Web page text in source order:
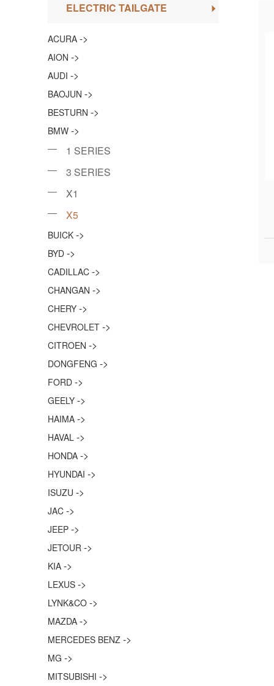
ELECTRIC TAILGATE
ACURA ->
AION ->
AUDI ->
BAOJUN ->
BESTURN ->
BMW ->
1 SERIES
3 SERIES
X1
X5
BUICK ->
BYD ->
CADILLAC ->
CHANGAN ->
CHERY ->
CHEVROLET ->
CITROEN ->
DONGFENG ->
FORD ->
GEELY ->
HAIMA ->
HAVAL ->
HONDA ->
HYUNDAI ->
ISUZU ->
JAC ->
JEEP ->
JETOUR ->
KIA ->
LEXUS ->
LYNK&CO ->
MAZDA ->
MERCEDES BENZ ->
MG ->
MITSUBISHI ->